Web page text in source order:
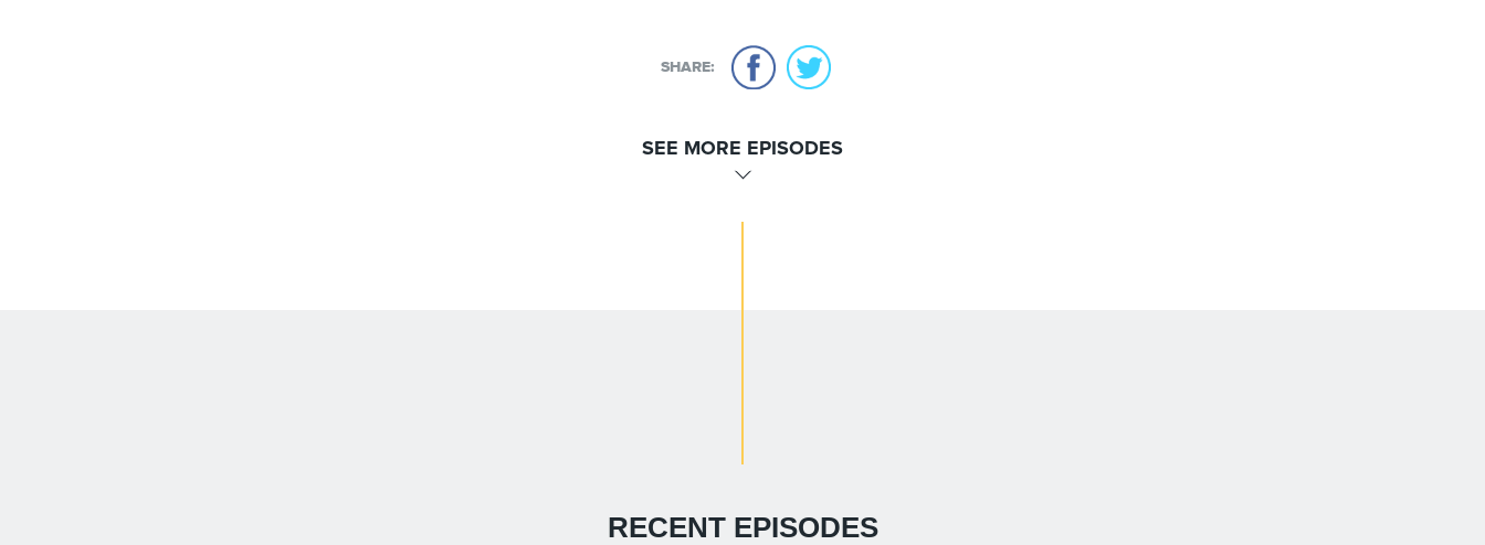
SHARE:
SEE MORE EPISODES
RECENT EPISODES